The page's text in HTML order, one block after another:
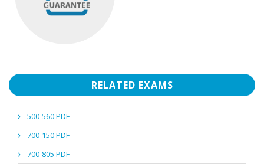
RELATED EXAMS
500-560 PDF
700-150 PDF
700-805 PDF